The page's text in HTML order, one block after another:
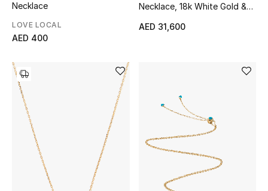
Necklace
LOVE LOCAL
AED 400
Necklace, 18k White Gold &
AED 31,600